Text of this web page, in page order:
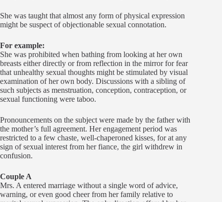
She was taught that almost any form of physical expression
might be suspect of objectionable sexual connotation.
For example:
She was prohibited when bathing from looking at her own
breasts either directly or from reflection in the mirror for fear
that unhealthy sexual thoughts might be stimulated by visual
examination of her own body. Discussions with a sibling of
such subjects as menstruation, conception, contraception, or
sexual functioning were taboo.
Pronouncements on the subject were made by the father with
the mother’s full agreement. Her engagement period was
restricted to a few chaste, well-chaperoned kisses, for at any
sign of sexual interest from her fiance, the girl withdrew in
confusion.
Couple A
Mrs. A entered marriage without a single word of advice,
warning, or even good cheer from her family relative to